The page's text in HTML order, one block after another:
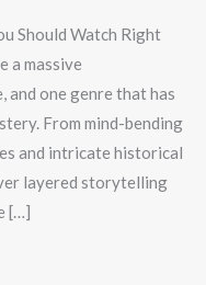
Should Watch Right
a massive
one genre that has
From mind-bending
and intricate historical
layered storytelling
[…]